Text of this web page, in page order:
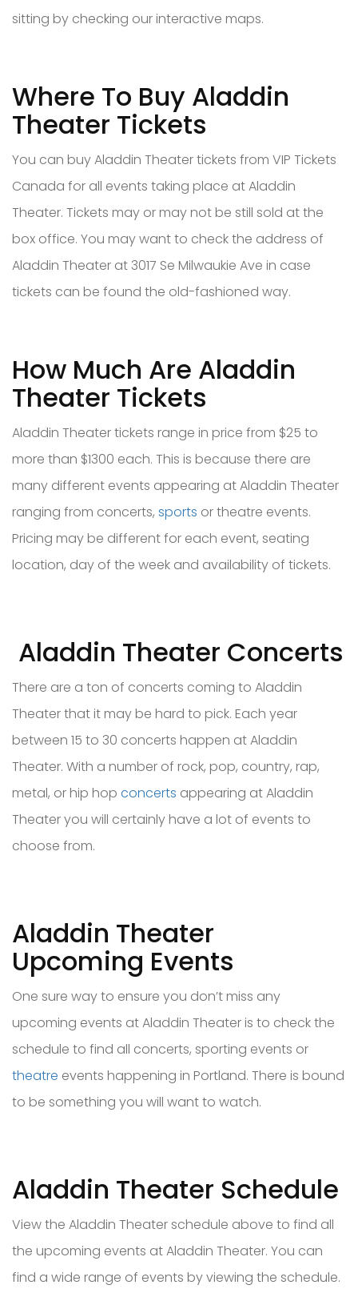
sitting by checking our interactive maps.
Where To Buy Aladdin
Theater Tickets
You can buy Aladdin Theater tickets from VIP Tickets
Canada for all events taking place at Aladdin
Theater. Tickets may or may not be still sold at the
box office. You may want to check the address of
Aladdin Theater at 3017 Se Milwaukie Ave in case
tickets can be found the old-fashioned way.
How Much Are Aladdin
Theater Tickets
Aladdin Theater tickets range in price from $25 to
more than $1300 each. This is because there are
many different events appearing at Aladdin Theater
ranging from concerts, sports or theatre events.
Pricing may be different for each event, seating
location, day of the week and availability of tickets.
Aladdin Theater Concerts
There are a ton of concerts coming to Aladdin
Theater that it may be hard to pick. Each year
between 15 to 30 concerts happen at Aladdin
Theater. With a number of rock, pop, country, rap,
metal, or hip hop concerts appearing at Aladdin
Theater you will certainly have a lot of events to
choose from.
Aladdin Theater
Upcoming Events
One sure way to ensure you don’t miss any
upcoming events at Aladdin Theater is to check the
schedule to find all concerts, sporting events or
theatre events happening in Portland. There is bound
to be something you will want to watch.
Aladdin Theater Schedule
View the Aladdin Theater schedule above to find all
the upcoming events at Aladdin Theater. You can
find a wide range of events by viewing the schedule.